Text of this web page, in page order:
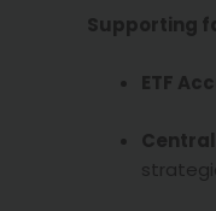
Supporting
ETF